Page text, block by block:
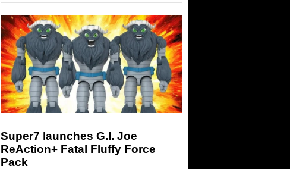
Super7 launches G.I. Joe
ReAction+ Fatal Fluffy Force
Pack